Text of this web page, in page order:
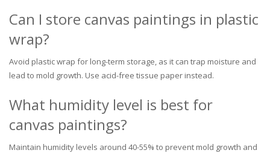
Can I store canvas paintings in plastic
wrap?
Avoid plastic wrap for long-term storage, as it can trap moisture and
lead to mold growth. Use acid-free tissue paper instead.
What humidity level is best for
canvas paintings?
Maintain humidity levels around 40-55% to prevent mold growth and